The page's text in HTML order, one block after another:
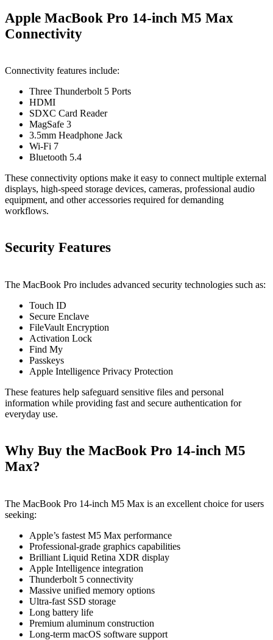
Apple MacBook Pro 14-inch M5 Max
Connectivity
Connectivity features include:
Three Thunderbolt 5 Ports
HDMI
SDXC Card Reader
MagSafe 3
3.5mm Headphone Jack
Wi-Fi 7
Bluetooth 5.4
These connectivity options make it easy to connect multiple external
displays, high-speed storage devices, cameras, professional audio
equipment, and other accessories required for demanding
workflows.
Security Features
The MacBook Pro includes advanced security technologies such as:
Touch ID
Secure Enclave
FileVault Encryption
Activation Lock
Find My
Passkeys
Apple Intelligence Privacy Protection
These features help safeguard sensitive files and personal
information while providing fast and secure authentication for
everyday use.
Why Buy the MacBook Pro 14-inch M5
Max?
The MacBook Pro 14-inch M5 Max is an excellent choice for users
seeking:
Apple’s fastest M5 Max performance
Professional-grade graphics capabilities
Brilliant Liquid Retina XDR display
Apple Intelligence integration
Thunderbolt 5 connectivity
Massive unified memory options
Ultra-fast SSD storage
Long battery life
Premium aluminum construction
Long-term macOS software support